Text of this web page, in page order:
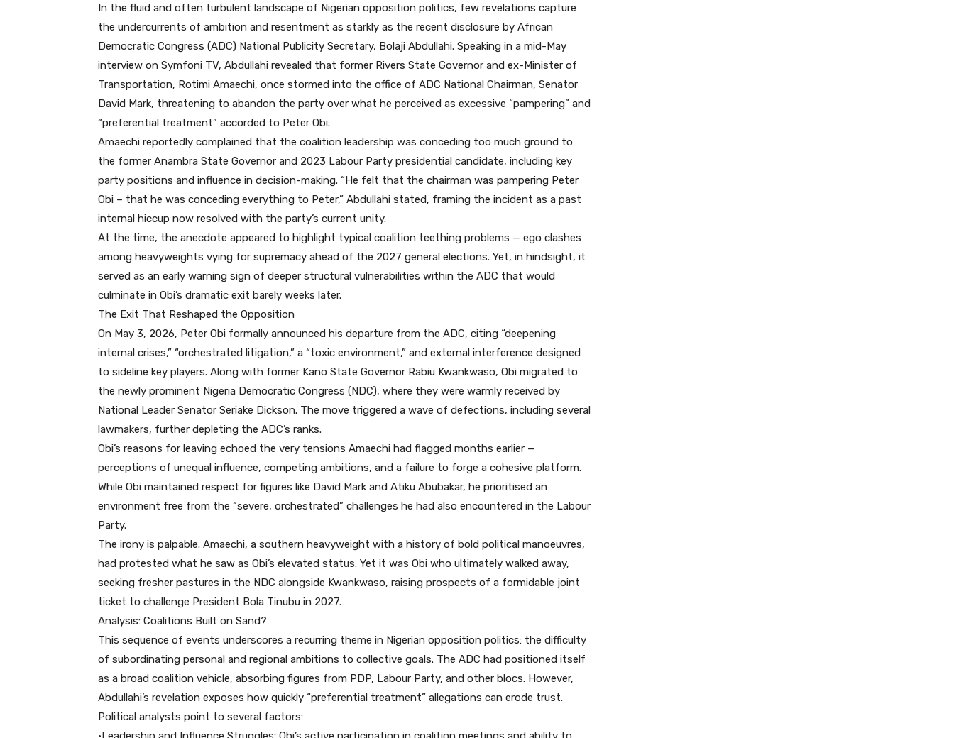
In the fluid and often turbulent landscape of Nigerian opposition politics, few revelations capture
the undercurrents of ambition and resentment as starkly as the recent disclosure by African
Democratic Congress (ADC) National Publicity Secretary, Bolaji Abdullahi. Speaking in a mid-May
interview on Symfoni TV, Abdullahi revealed that former Rivers State Governor and ex-Minister of
Transportation, Rotimi Amaechi, once stormed into the office of ADC National Chairman, Senator
David Mark, threatening to abandon the party over what he perceived as excessive “pampering” and
“preferential treatment” accorded to Peter Obi.
Amaechi reportedly complained that the coalition leadership was conceding too much ground to
the former Anambra State Governor and 2023 Labour Party presidential candidate, including key
party positions and influence in decision-making. “He felt that the chairman was pampering Peter
Obi – that he was conceding everything to Peter,” Abdullahi stated, framing the incident as a past
internal hiccup now resolved with the party’s current unity.
At the time, the anecdote appeared to highlight typical coalition teething problems — ego clashes
among heavyweights vying for supremacy ahead of the 2027 general elections. Yet, in hindsight, it
served as an early warning sign of deeper structural vulnerabilities within the ADC that would
culminate in Obi’s dramatic exit barely weeks later.
The Exit That Reshaped the Opposition
On May 3, 2026, Peter Obi formally announced his departure from the ADC, citing “deepening
internal crises,” “orchestrated litigation,” a “toxic environment,” and external interference designed
to sideline key players. Along with former Kano State Governor Rabiu Kwankwaso, Obi migrated to
the newly prominent Nigeria Democratic Congress (NDC), where they were warmly received by
National Leader Senator Seriake Dickson. The move triggered a wave of defections, including several
lawmakers, further depleting the ADC’s ranks.
Obi’s reasons for leaving echoed the very tensions Amaechi had flagged months earlier —
perceptions of unequal influence, competing ambitions, and a failure to forge a cohesive platform.
While Obi maintained respect for figures like David Mark and Atiku Abubakar, he prioritised an
environment free from the “severe, orchestrated” challenges he had also encountered in the Labour
Party.
The irony is palpable. Amaechi, a southern heavyweight with a history of bold political manoeuvres,
had protested what he saw as Obi’s elevated status. Yet it was Obi who ultimately walked away,
seeking fresher pastures in the NDC alongside Kwankwaso, raising prospects of a formidable joint
ticket to challenge President Bola Tinubu in 2027.
Analysis: Coalitions Built on Sand?
This sequence of events underscores a recurring theme in Nigerian opposition politics: the difficulty
of subordinating personal and regional ambitions to collective goals. The ADC had positioned itself
as a broad coalition vehicle, absorbing figures from PDP, Labour Party, and other blocs. However,
Abdullahi’s revelation exposes how quickly “preferential treatment” allegations can erode trust.
Political analysts point to several factors: